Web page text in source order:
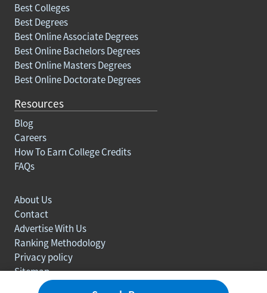
Best Colleges
Best Degrees
Best Online Associate Degrees
Best Online Bachelors Degrees
Best Online Masters Degrees
Best Online Doctorate Degrees
Resources
Blog
Careers
How To Earn College Credits
FAQs
About Us
Contact
Advertise With Us
Ranking Methodology
Privacy policy
Sitemap